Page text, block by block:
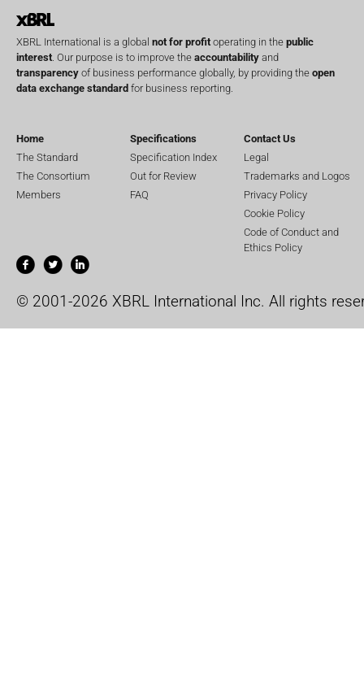
XBRL International is a global not for profit operating in the public
interest . Our purpose is to improve the accountability and
transparency of business performance globally, by providing the open
data exchange standard for business reporting.
Home
The Standard
The Consortium
Members
Specifications
Specification Index
Out for Review
FAQ
Contact Us
Legal
Trademarks and Logos
Privacy Policy
Cookie Policy
Code of Conduct and
Ethics Policy
© 2001-2026 XBRL International Inc. All rights